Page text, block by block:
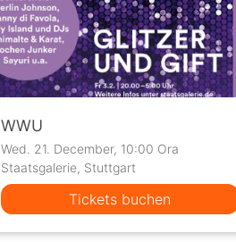
WWU
Wed. 21. December, 10:00 Ora
Staatsgalerie, Stuttgart
Tickets buchen